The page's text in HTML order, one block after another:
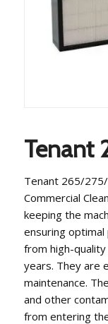
Tenant
Tenant 265/
Commercial
keeping the
ensuring
from high-
years. They are
maintenance.
and other
from entering